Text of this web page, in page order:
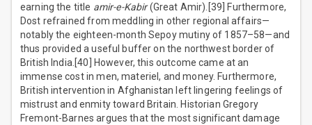
earning the title amir-e-Kabir(Great Amir).[39] Furthermore,
Dost refrained from meddling in other regional affairs—
notably the eighteen-month Sepoy mutiny of 1857–58—and
thus provided a useful buffer on the northwest border of
British India.[40] However, this outcome came at an
immense cost in men, materiel, and money. Furthermore,
British intervention in Afghanistan left lingering feelings of
mistrust and enmity toward Britain. Historian Gregory
Fremont-Barnes argues that the most significant damage